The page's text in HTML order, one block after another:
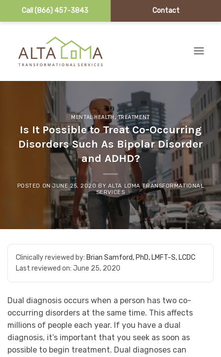
Call (866) 457-3843 Contact
MENTAL HEALTH ,TREATMENT
Is It Possible to Treat Co-Occurring
Disorders Such As Bipolar Disorder
and ADHD?
POSTED ONJUNE 25, 2020 BY ALTA LOMA TRANSFORMATIONAL
SERVICES
Clinically reviewed by: Brian Samford, PhD, LMFT-S, LCDC
Last reviewed on: June 25, 2020
Dual diagnosis occurs when a person has two co-
occurring disorders at the same time. This affects
millions of people each year. If you have a dual
diagnosis, it’s important that you seek as soon as
possible to begin treatment. Dual diagnoses can